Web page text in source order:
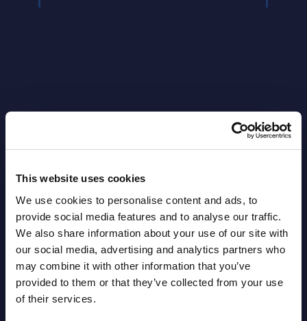
This website uses cookies
We use cookies to personalise content and ads, to
provide social media features and to analyse our traffic.
We also share information about your use of our site with
our social media, advertising and analytics partners who
may combine it with other information that you’ve
provided to them or that they’ve collected from your use
of their services.
View latest publications Reports >
AI (Artificial Intelligence) by
Segments - Market Figures - Slovakia
Datamart August 07,
2026